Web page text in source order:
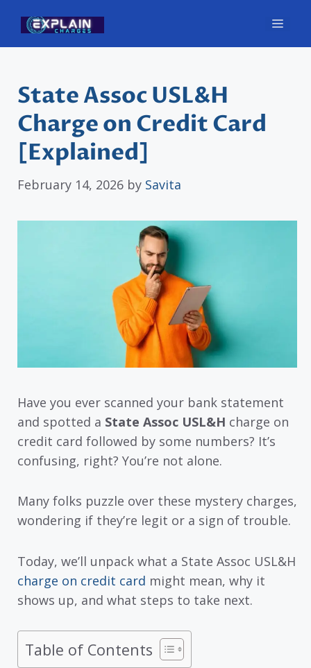
content
State Assoc USL&H
Charge on Credit Card
[Explained]
February 14, 2026 by Savita
Have you ever scanned your bank statement
and spotted a State Assoc USL&H charge on
credit card followed by some numbers? It’s
confusing, right? You’re not alone.
Many folks puzzle over these mystery charges,
wondering if they’re legit or a sign of trouble.
Today, we’ll unpack what a State Assoc USL&H
charge on credit card might mean, why it
shows up, and what steps to take next.
Table of Contents